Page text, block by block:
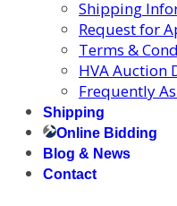
Shipping
Request for
Terms &
HVA Auction
Frequently
Shipping
Online Bidding
Blog & News
Contact